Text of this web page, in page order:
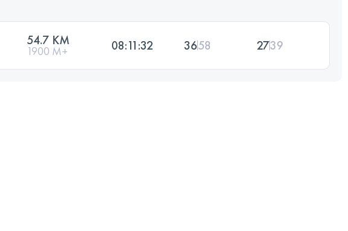
54.7 KM
1900 M+ 08:11:32 3658 2739